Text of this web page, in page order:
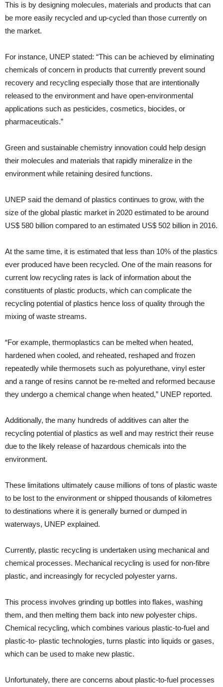
This is by designing molecules, materials and products that can
be more easily recycled and up-cycled than those currently on
the market.
For instance, UNEP stated: “This can be achieved by eliminating
chemicals of concern in products that currently prevent sound
recovery and recycling especially those that are intentionally
released to the environment and have open-environmental
applications such as pesticides, cosmetics, biocides, or
pharmaceuticals.”
Green and sustainable chemistry innovation could help design
their molecules and materials that rapidly mineralize in the
environment while retaining desired functions.
UNEP said the demand of plastics continues to grow, with the
size of the global plastic market in 2020 estimated to be around
US$ 580 billion compared to an estimated US$ 502 billion in 2016.
At the same time, it is estimated that less than 10% of the plastics
ever produced have been recycled. One of the main reasons for
current low recycling rates is lack of information about the
constituents of plastic products, which can complicate the
recycling potential of plastics hence loss of quality through the
mixing of waste streams.
“For example, thermoplastics can be melted when heated,
hardened when cooled, and reheated, reshaped and frozen
repeatedly while thermosets such as polyurethane, vinyl ester
and a range of resins cannot be re-melted and reformed because
they undergo a chemical change when heated,” UNEP reported.
Additionally, the many hundreds of additives can alter the
recycling potential of plastics as well and may restrict their reuse
due to the likely release of hazardous chemicals into the
environment.
These limitations ultimately cause millions of tons of plastic waste
to be lost to the environment or shipped thousands of kilometres
to destinations where it is generally burned or dumped in
waterways, UNEP explained.
Currently, plastic recycling is undertaken using mechanical and
chemical processes. Mechanical recycling is used for non-fibre
plastic, and increasingly for recycled polyester yarns.
This process involves grinding up bottles into flakes, washing
them, and then melting them back into new polyester chips.
Chemical recycling, which combines various plastic-to-fuel and
plastic-to- plastic technologies, turns plastic into liquids or gases,
which can be used to make new plastic.
Unfortunately, there are concerns about plastic-to-fuel processes